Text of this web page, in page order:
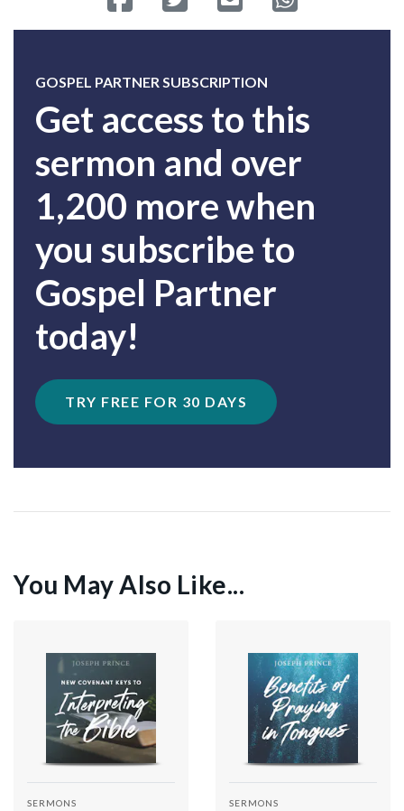
GOSPEL PARTNER SUBSCRIPTION
Get access to this
sermon and over
1,200 more when
you subscribe to
Gospel Partner
today!
TRY FREE FOR 30 DAYS
You May Also Like...
SERMONS SERMONS